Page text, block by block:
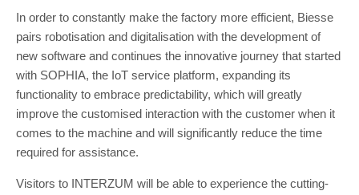
In order to constantly make the factory more efficient, Biesse
pairs robotisation and digitalisation with the development of
new software and continues the innovative journey that started
with SOPHIA, the IoT service platform, expanding its
functionality to embrace predictability, which will greatly
improve the customised interaction with the customer when it
comes to the machine and will significantly reduce the time
required for assistance.
Visitors to INTERZUM will be able to experience the cutting-